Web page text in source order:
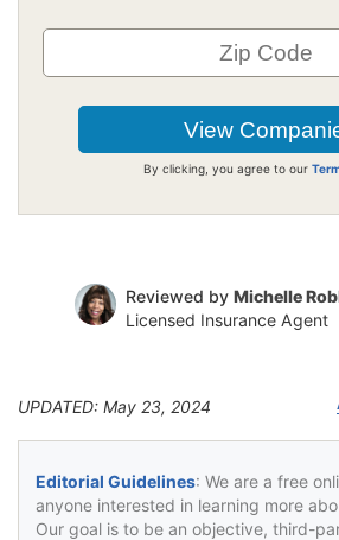
By clicking, you agree to our
Reviewed by Michelle
Licensed Insurance Agent
UPDATED: May 23, 2024
Editorial Guidelines: We are a free
anyone interested in learning more
Our goal is to be an objective, third-